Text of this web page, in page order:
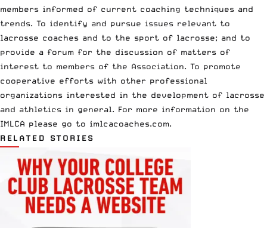
members informed of current coaching techniques and
trends. To identify and pursue issues relevant to
lacrosse coaches and to the sport of lacrosse; and to
provide a forum for the discussion of matters of
interest to members of the Association. To promote
cooperative efforts with other professional
organizations interested in the development of lacrosse
and athletics in general. For more information on the
IMLCA please go to imlcacoaches.com.
RELATED STORIES